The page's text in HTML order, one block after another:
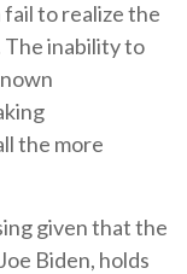
to realize the
inability to
the more
given that the
Biden, holds